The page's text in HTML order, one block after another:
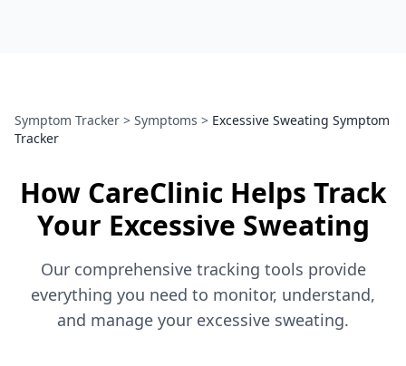
Symptom Tracker > Symptoms > Excessive Sweating Symptom
Tracker
How CareClinic Helps Track
Your Excessive Sweating
Our comprehensive tracking tools provide
everything you need to monitor, understand,
and manage your excessive sweating.